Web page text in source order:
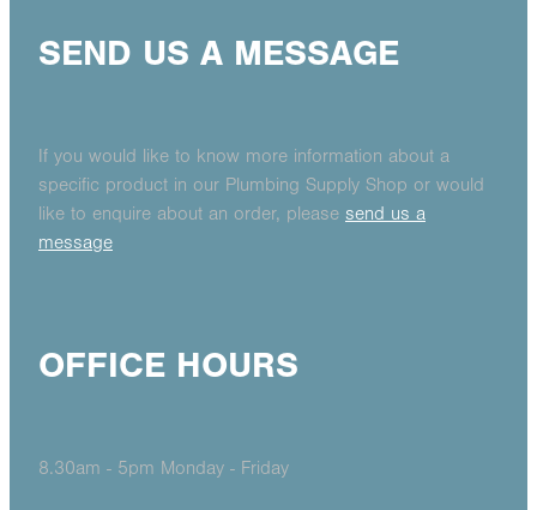
SEND US A MESSAGE
If you would like to know more information about a
specific product in our Plumbing Supply Shop or would
like to enquire about an order, please send us a
message
OFFICE HOURS
8.30am - 5pm Monday - Friday